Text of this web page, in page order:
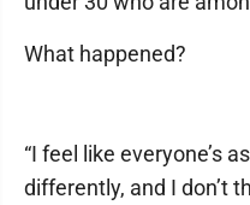
What happened?
“I feel like everyone’s
differently, and I don’t